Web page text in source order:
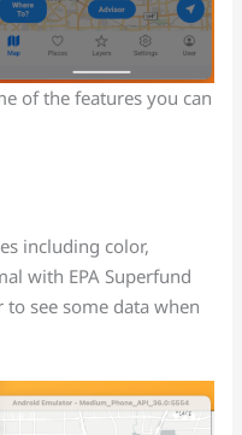
of the features you can
including color,
with EPA Superfund
see some data when